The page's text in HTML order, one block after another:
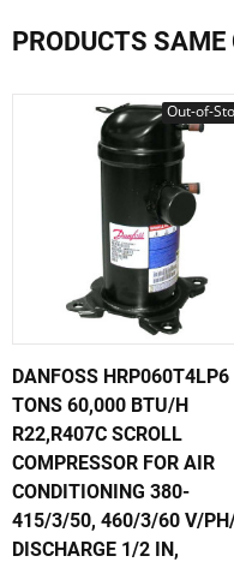
PRODUCTS SAME
Out-of-
DANFOSS HRP060T4LP6
TONS 60,000 BTU/H
R22,R407C SCROLL
COMPRESSOR FOR AIR
CONDITIONING 380-
415/3/50, 460/3/60 V/
DISCHARGE 1/2 IN,